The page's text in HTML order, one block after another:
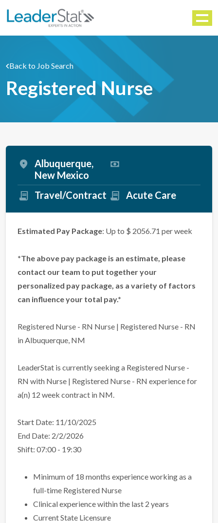
Menu
WORKFORCE SOLUTIONS
Back to Job Search
Registered Nurse
Albuquerque,
New Mexico
Travel/Contract
Acute Care
Estimated Pay Package: Up to $ 2056.71 per week
*The above pay package is an estimate, please
contact our team to put together your
personalized pay package, as a variety of factors
can influence your total pay.*
Registered Nurse - RN Nurse | Registered Nurse - RN
in Albuquerque, NM
LeaderStat is currently seeking a Registered Nurse -
RN with Nurse | Registered Nurse - RN experience for
a(n) 12 week contract in NM.
Start Date: 11/10/2025
End Date: 2/2/2026
Shift: 07:00 - 19:30
Minimum of 18 months experience working as a
full-time Registered Nurse
Clinical experience within the last 2 years
Current State Licensure